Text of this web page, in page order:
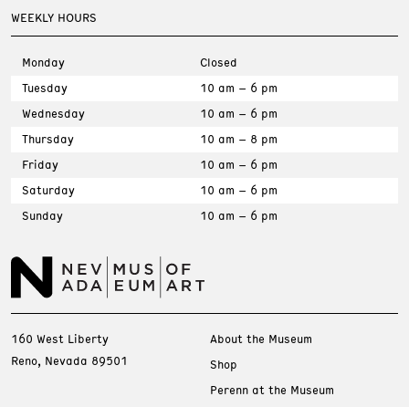
WEEKLY HOURS
Monday
Closed
Tuesday
10 am – 6 pm
Wednesday
10 am – 6 pm
Thursday
10 am – 8 pm
Friday
10 am – 6 pm
Saturday
10 am – 6 pm
Sunday
10 am – 6 pm
160 West Liberty
Reno, Nevada 89501
About the Museum
Shop
Perenn at the Museum